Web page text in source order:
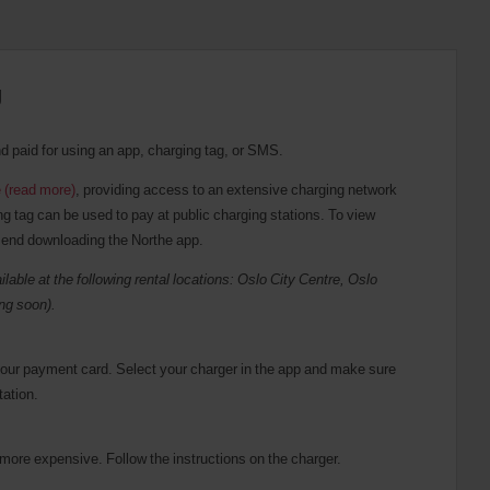
paid for using an app, charging tag, or SMS.
(read more), providing access to an extensive charging network
tag can be used to pay at public charging stations. To view
downloading the Northe app.
at the following rental locations: Oslo City Centre, Oslo
soon).
payment card. Select your charger in the app and make sure
expensive. Follow the instructions on the charger.